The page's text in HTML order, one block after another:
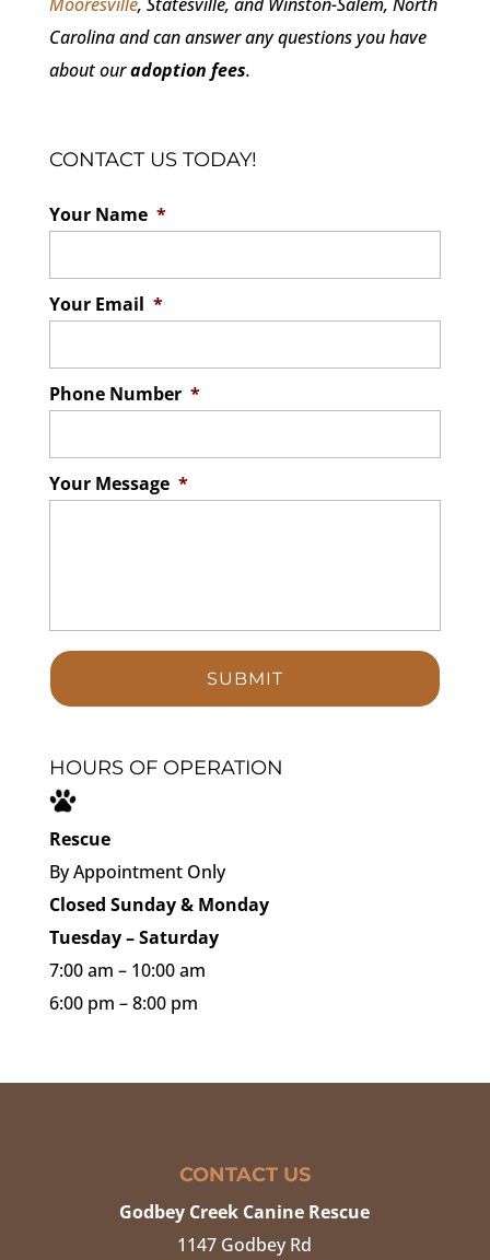
Carolina and can answer any questions you have
about ouradoption fees.
CONTACT US TODAY!
Your Name *
Your Email *
Phone Number *
Your Message *
HOURS OF OPERATION
Rescue
By Appointment Only
Closed Sunday & Monday
Tuesday – Saturday
7:00 am – 10:00 am
6:00 pm – 8:00 pm
CONTACT US
Godbey Creek Canine Rescue
1147 Godbey Rd